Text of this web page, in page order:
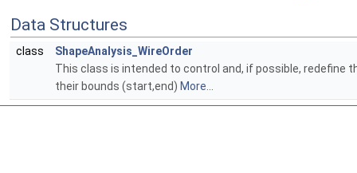
Data Structures
class
ShapeAnalysis_WireOrder
This class is intended to control and, if possible, redefine
their bounds (start,end) More...